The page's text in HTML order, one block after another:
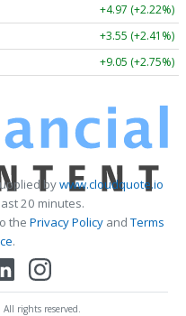
+4.97 (+2.22%)
+3.55 (+2.41%)
+9.05 (+2.75%)
bywww.cloudquote.io
20 minutes.
the Privacy PolicyandTerms
.
rights reserved.